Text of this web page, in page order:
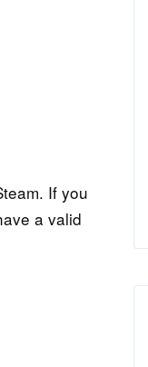
If you
a valid